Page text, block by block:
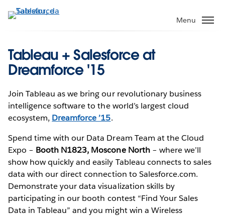
Pular
para
principal
Menu
Tableau + Salesforce at
Dreamforce '15
Join Tableau as we bring our revolutionary business
intelligence software to the world’s largest cloud
ecosystem, Dreamforce ’15.
Spend time with our Data Dream Team at the Cloud
Expo – Booth N1823, Moscone North – where we’ll
show how quickly and easily Tableau connects to sales
data with our direct connection to Salesforce.com.
Demonstrate your data visualization skills by
participating in our booth contest “Find Your Sales
Data in Tableau” and you might win a Wireless